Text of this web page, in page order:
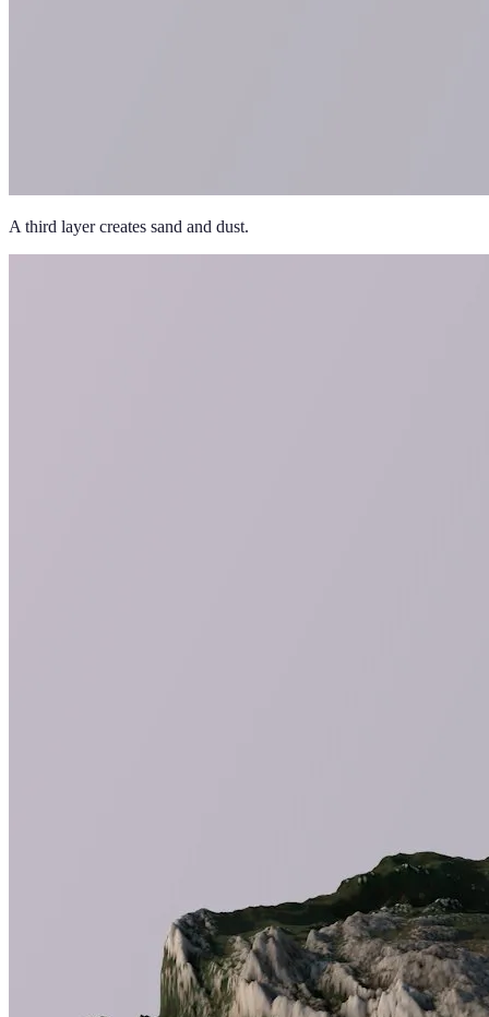
A third layer creates sand and dust.